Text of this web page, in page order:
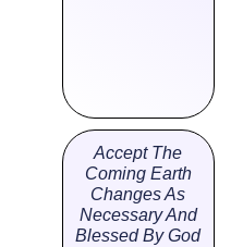
Accept The
Coming Earth
Changes As
Necessary And
Blessed By God